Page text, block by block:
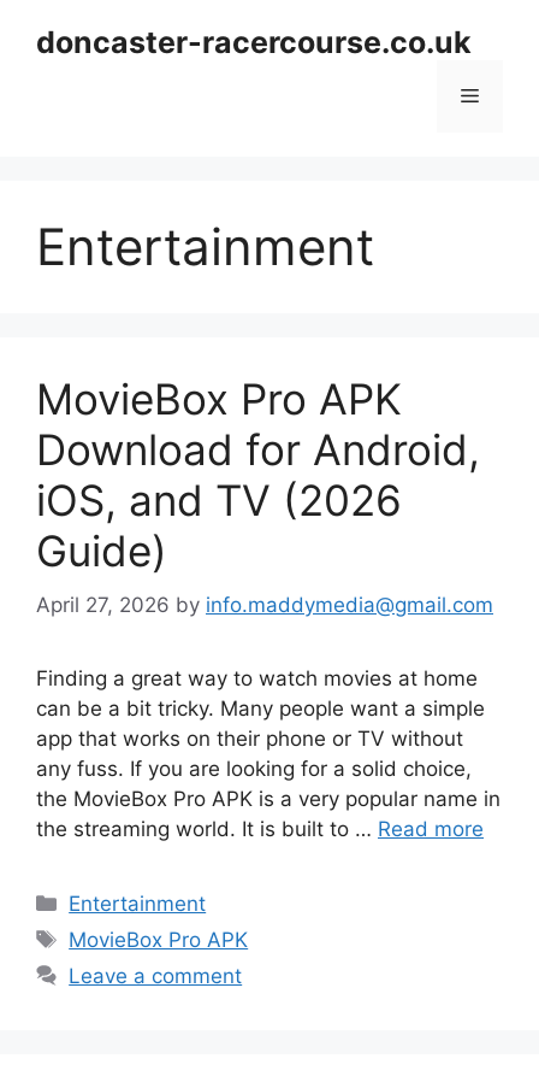
doncaster-racercourse.co.uk
Menu
Entertainment
MovieBox Pro APK
Download for Android,
iOS, and TV (2026
Guide)
April 27, 2026 by info.maddymedia@gmail.com
Finding a great way to watch movies at home
can be a bit tricky. Many people want a simple
app that works on their phone or TV without
any fuss. If you are looking for a solid choice,
the MovieBox Pro APK is a very popular name in
the streaming world. It is built to … Read more
Categories
Entertainment
Tags
MovieBox Pro APK
Leave a comment